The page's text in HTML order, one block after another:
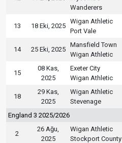
Wanderers
13 18 Eki, 2025
Wigan Athletic
Port Vale
14 25 Eki, 2025
Mansfield Town
Wigan Athletic
15
08 Kas,
2025
Exeter City
Wigan Athletic
18
29 Kas,
2025
Wigan Athletic
Stevenage
England 3 2025/2026
2
26 Ağu,
2025
Wigan Athletic
Stockport County